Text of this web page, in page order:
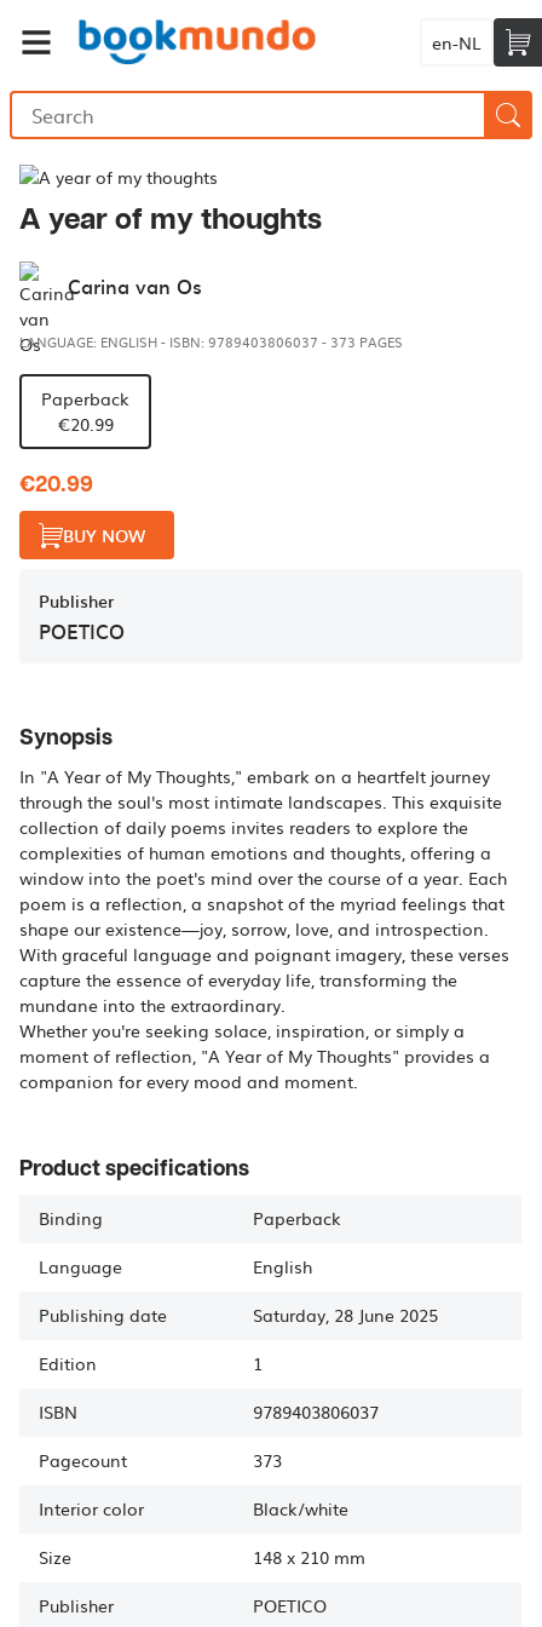
en-NL
A year of my thoughts
Carina van Os
LANGUAGE: ENGLISH- ISBN: 9789403806037 - 373 PAGES
Paperback
€20.99
€20.99
BUY NOW
Publisher
POETICO
Synopsis
In "A Year of My Thoughts," embark on a heartfelt journey
through the soul's most intimate landscapes. This exquisite
collection of daily poems invites readers to explore the
complexities of human emotions and thoughts, offering a
window into the poet's mind over the course of a year. Each
poem is a reflection, a snapshot of the myriad feelings that
shape our existence—joy, sorrow, love, and introspection.
With graceful language and poignant imagery, these verses
capture the essence of everyday life, transforming the
mundane into the extraordinary.
Whether you're seeking solace, inspiration, or simply a
moment of reflection, "A Year of My Thoughts" provides a
companion for every mood and moment.
Product specifications
Binding
Paperback
Language
English
Publishing date
Saturday, 28 June 2025
Edition
1
ISBN
9789403806037
Pagecount
373
Interior color
Black/white
Size
148 x 210 mm
Publisher
POETICO